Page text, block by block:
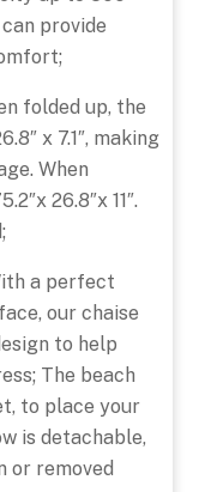
provide
folded up, the
x 7.1″, making
When
26.8″x 11″.
a perfect
our chaise
to help
The beach
to place your
is detachable,
or removed